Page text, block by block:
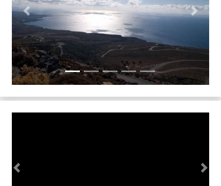
Previous Next
Previous Next